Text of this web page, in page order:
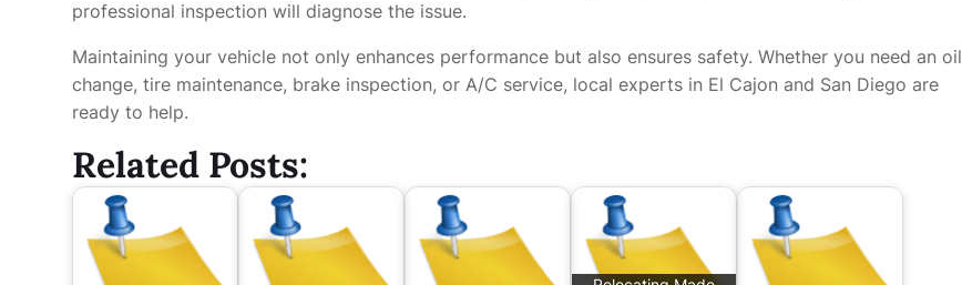
professional inspection will diagnose the issue.
Maintaining your vehicle not only enhances performance but also ensures safety. Whether you need an oil
change, tire maintenance, brake inspection, or A/C service, local experts in El Cajon and San Diego are
ready to help.
Related Posts: